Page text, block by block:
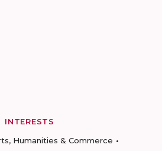
INTERESTS
Humanities & Commerce